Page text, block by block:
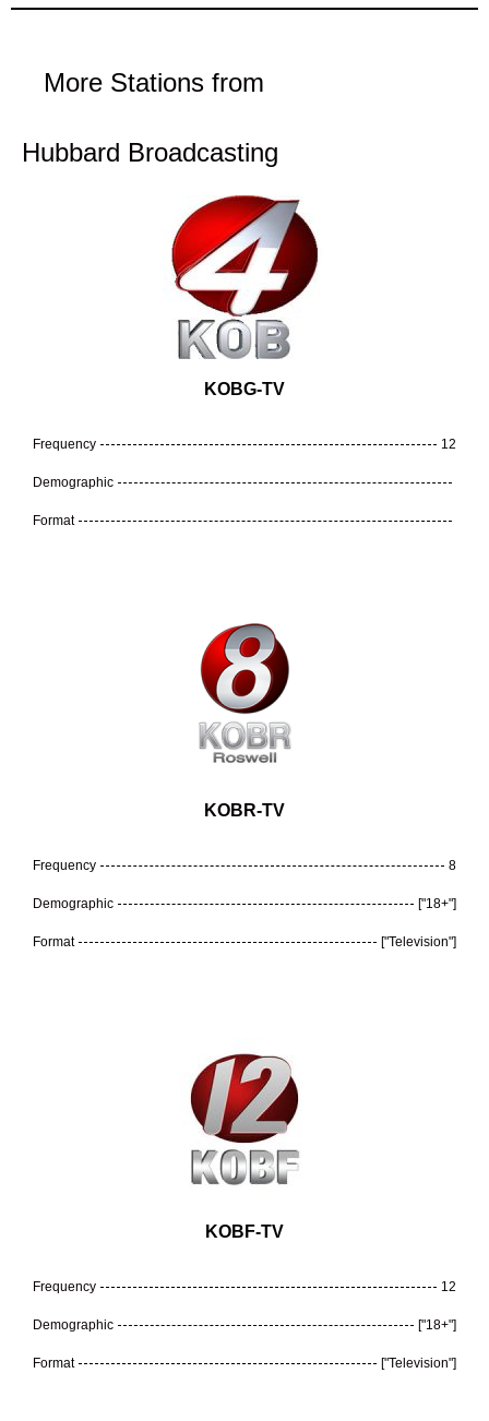
More Stations from
Hubbard Broadcasting
KOBG-TV
Frequency 12
Demographic
Format
KOBR-TV
Frequency 8
Demographic ["18+"]
Format ["Television"]
KOBF-TV
Frequency 12
Demographic ["18+"]
Format ["Television"]